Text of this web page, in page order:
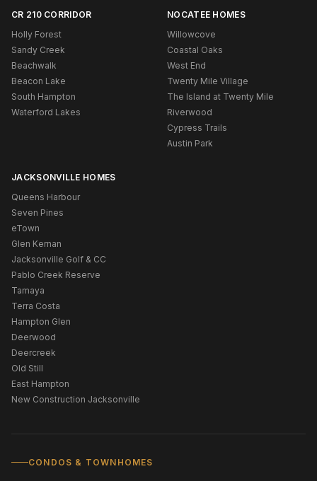
CR 210 CORRIDOR
Holly Forest
Sandy Creek
Beachwalk
Beacon Lake
South Hampton
Waterford Lakes
NOCATEE HOMES
Willowcove
Coastal Oaks
West End
Twenty Mile Village
The Island at Twenty Mile
Riverwood
Cypress Trails
Austin Park
JACKSONVILLE HOMES
Queens Harbour
Seven Pines
eTown
Glen Kernan
Jacksonville Golf & CC
Pablo Creek Reserve
Tamaya
Terra Costa
Hampton Glen
Deerwood
Deercreek
Old Still
East Hampton
New Construction Jacksonville
CONDOS & TOWNHOMES